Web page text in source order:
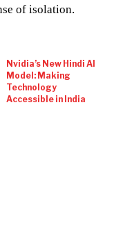
of isolation.
Nvidia’s New Hindi AI
Model: Making
Technology
Accessible in India